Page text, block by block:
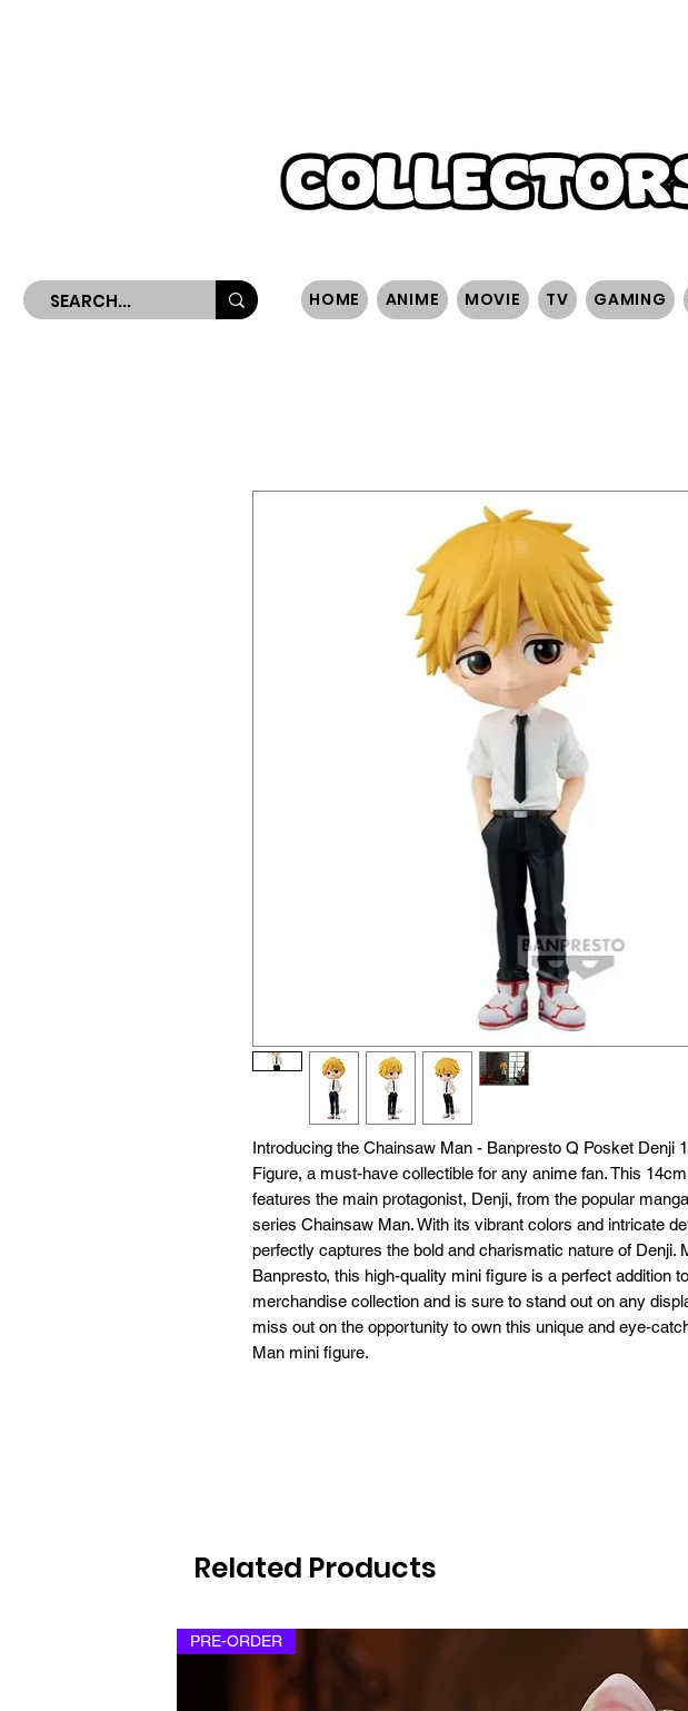
HOME ANIME MOVIE TV GAMING
Introducing the Chainsaw Man - Banpresto Q Posket Denji
Figure, a must-have collectible for any anime fan. This
features the main protagonist, Denji, from the popular
series Chainsaw Man. With its vibrant colors and intricate
perfectly captures the bold and charismatic nature of Denji.
Banpresto, this high-quality mini figure is a perfect addition
merchandise collection and is sure to stand out on any
miss out on the opportunity to own this unique and eye-
Man mini figure.
Related Products
PRE-ORDER